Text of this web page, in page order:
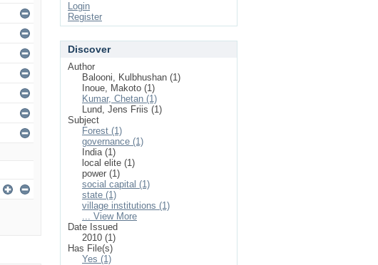
Login
Register
Discover
Author
Balooni, Kulbhushan (1)
Inoue, Makoto (1)
Kumar, Chetan (1)
Lund, Jens Friis (1)
Subject
Forest (1)
governance (1)
India (1)
local elite (1)
power (1)
social capital (1)
state (1)
village institutions (1)
... View More
Date Issued
2010 (1)
Has File(s)
Yes (1)